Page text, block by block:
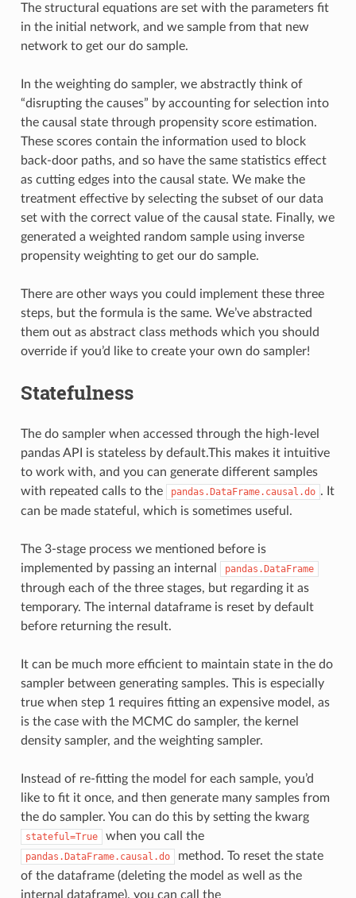
The structural equations are set with the parameters fit
in the initial network, and we sample from that new
network to get our do sample.
In the weighting do sampler, we abstractly think of
“disrupting the causes” by accounting for selection into
the causal state through propensity score estimation.
These scores contain the information used to block
back-door paths, and so have the same statistics effect
as cutting edges into the causal state. We make the
treatment effective by selecting the subset of our data
set with the correct value of the causal state. Finally, we
generated a weighted random sample using inverse
propensity weighting to get our do sample.
There are other ways you could implement these three
steps, but the formula is the same. We’ve abstracted
them out as abstract class methods which you should
override if you’d like to create your own do sampler!
Statefulness
The do sampler when accessed through the high-level
pandas API is stateless by default.This makes it intuitive
to work with, and you can generate different samples
with repeated calls to the
pandas.DataFrame.causal.do . It
can be made stateful, which is sometimes useful.
The 3-stage process we mentioned before is
implemented by passing an internal
pandas.DataFrame
through each of the three stages, but regarding it as
temporary. The internal dataframe is reset by default
before returning the result.
It can be much more efficient to maintain state in the do
sampler between generating samples. This is especially
true when step 1 requires fitting an expensive model, as
is the case with the MCMC do sampler, the kernel
density sampler, and the weighting sampler.
Instead of re-fitting the model for each sample, you’d
like to fit it once, and then generate many samples from
the do sampler. You can do this by setting the kwarg
stateful=True when you call the
pandas.DataFrame.causal.do
method. To reset the state
of the dataframe (deleting the model as well as the
internal dataframe), you can call the